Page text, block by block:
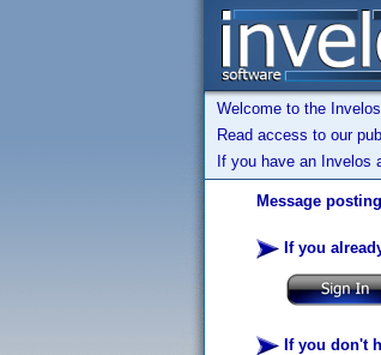
Welcome to the
Read access to our
If you have an Invelos
Message
If you
If you don't